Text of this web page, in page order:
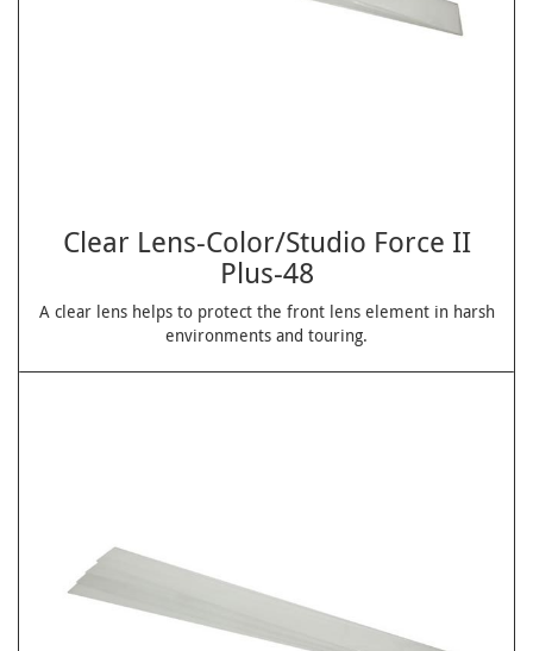
Clear Lens-Color/Studio Force II
Plus-48
A clear lens helps to protect the front lens element in harsh
environments and touring.